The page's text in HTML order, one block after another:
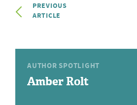
PREVIOUS
ARTICLE
AUTHOR SPOTLIGHT
Amber Rolt